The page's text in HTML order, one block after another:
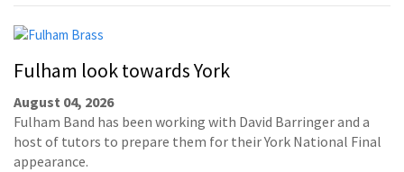
Fulham look towards York
August 04, 2026
Fulham Band has been working with David Barringer and a
host of tutors to prepare them for their York National Final
appearance.